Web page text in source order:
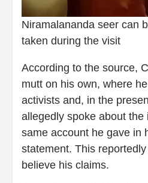
Niramalananda seer can
taken during the visit
According to the source,
mutt on his own, where
activists and, in the
allegedly spoke about
same account he gave in
statement. This
believe his claims.